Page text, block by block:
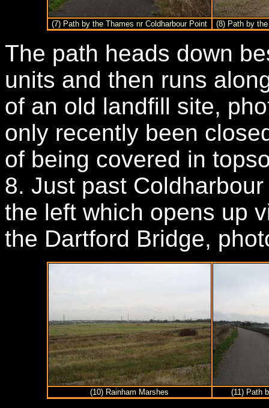
(7) Path by the Thames nr Coldharbour Point (8) Path by
The path heads down
units and then runs
of an old landfill site,
only recently been
of being covered in
8. Just past
the left which opens up
the Dartford Bridge,
(10) Rainham Marshes (11) Path